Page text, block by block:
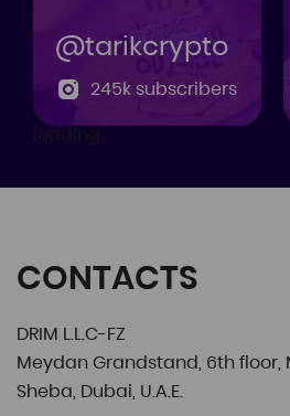
@tarikcrypto
245k subscribers
loading...
CONTACTS
DRIM L.L.C-FZ
Meydan Grandstand, 6th floor,
Sheba, Dubai, U.A.E.